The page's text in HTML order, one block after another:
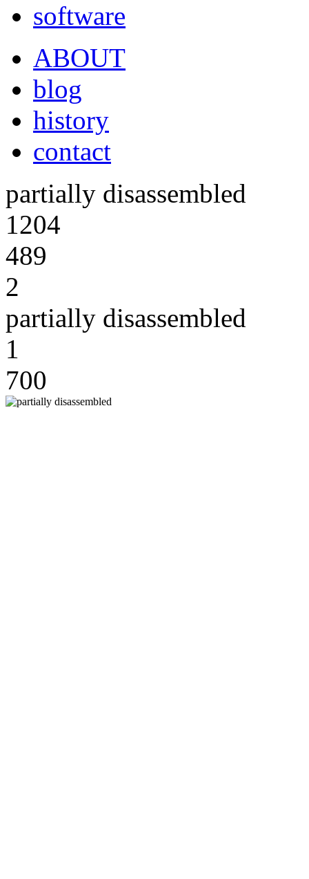
software
ABOUT
blog
history
contact
partially disassembled
1204
489
2
partially disassembled
1
700